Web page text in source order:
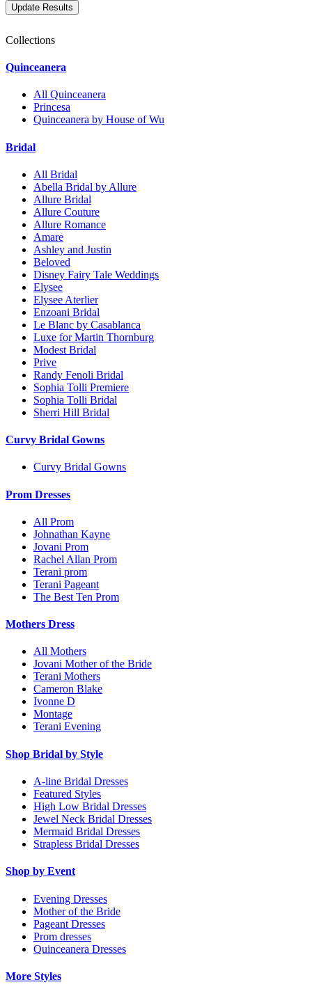
Collections
Quinceanera
All Quinceanera
Princesa
Quinceanera by House of Wu
Bridal
All Bridal
Abella Bridal by Allure
Allure Bridal
Allure Couture
Allure Romance
Amare
Ashley and Justin
Beloved
Disney Fairy Tale Weddings
Elysee
Elysee Aterlier
Enzoani Bridal
Le Blanc by Casablanca
Luxe for Martin Thornburg
Modest Bridal
Prive
Randy Fenoli Bridal
Sophia Tolli Premiere
Sophia Tolli Bridal
Sherri Hill Bridal
Curvy Bridal Gowns
Curvy Bridal Gowns
Prom Dresses
All Prom
Johnathan Kayne
Jovani Prom
Rachel Allan Prom
Terani prom
Terani Pageant
The Best Ten Prom
Mothers Dress
All Mothers
Jovani Mother of the Bride
Terani Mothers
Cameron Blake
Ivonne D
Montage
Terani Evening
Shop Bridal by Style
A-line Bridal Dresses
Featured Styles
High Low Bridal Dresses
Jewel Neck Bridal Dresses
Mermaid Bridal Dresses
Strapless Bridal Dresses
Shop by Event
Evening Dresses
Mother of the Bride
Pageant Dresses
Prom dresses
Quinceanera Dresses
More Styles